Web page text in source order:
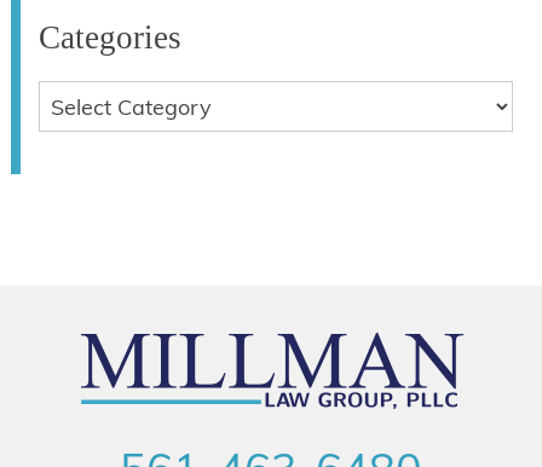
Categories